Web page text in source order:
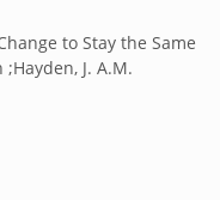
to Stay the Same
J. A.M.